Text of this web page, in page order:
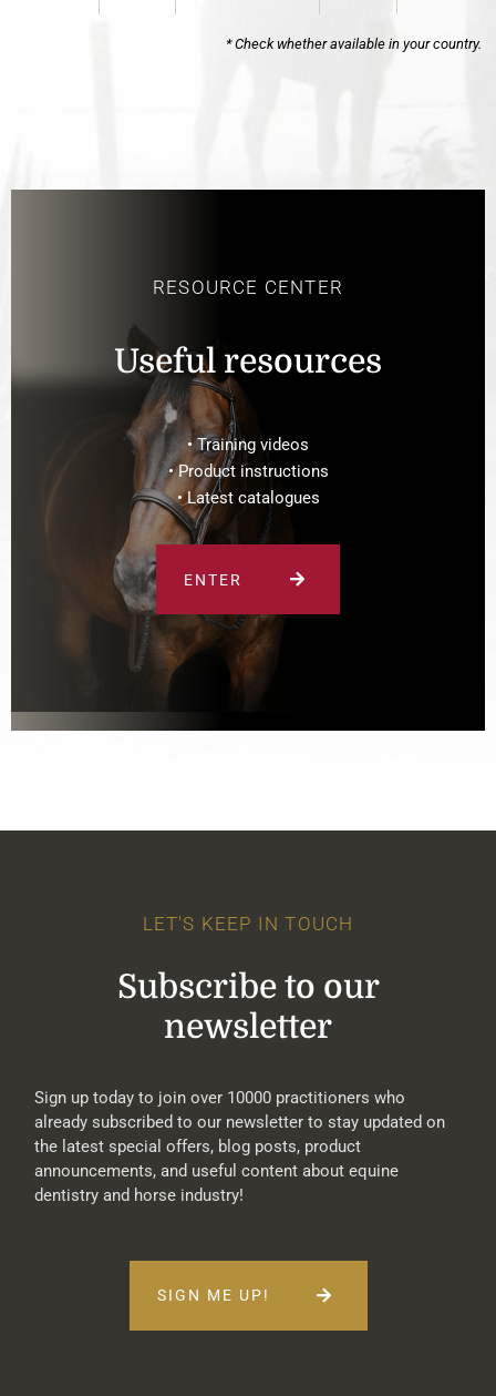
* Check whether available in your country.
RESOURCE CENTER
Useful resources
• Training videos
• Product instructions
• Latest catalogues
ENTER
LET'S KEEP IN TOUCH
Subscribe to our
newsletter
Sign up today to join over 10000 practitioners who
already subscribed to our newsletter to stay updated on
the latest special offers, blog posts, product
announcements, and useful content about equine
dentistry and horse industry!
SIGN ME UP!